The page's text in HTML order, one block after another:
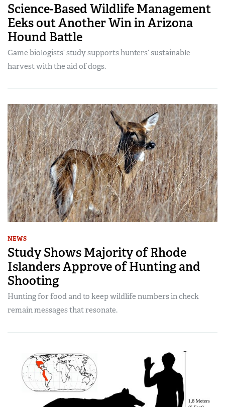
Science-Based Wildlife Management
Eeks out Another Win in Arizona
Hound Battle
Game biologists’ study supports hunters’ sustainable
harvest with the aid of dogs.
NEWS
Study Shows Majority of Rhode
Islanders Approve of Hunting and
Shooting
Hunting for food and to keep wildlife numbers in check
remain messages that resonate.